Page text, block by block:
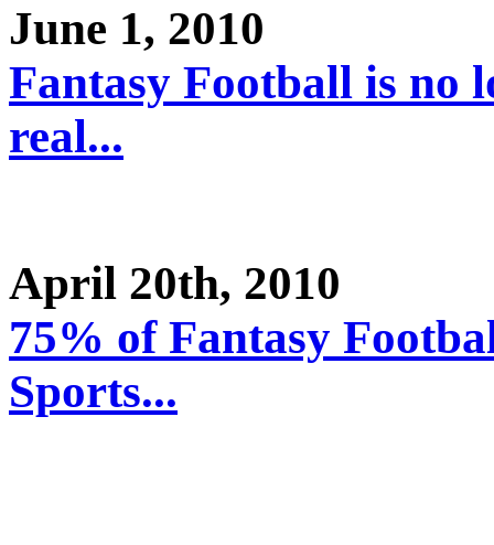
June 1, 2010
Fantasy Football is no
real...
April 20th, 2010
75% of Fantasy
Sports...